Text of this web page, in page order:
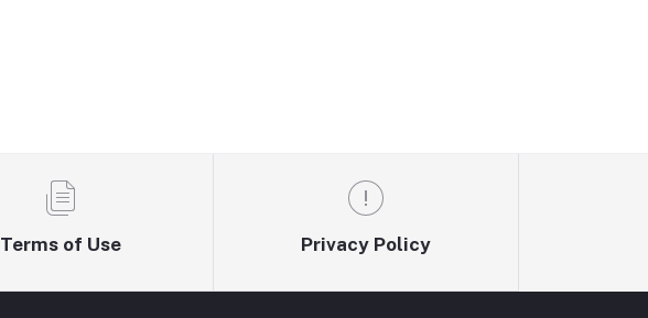
Terms of Use Privacy Policy